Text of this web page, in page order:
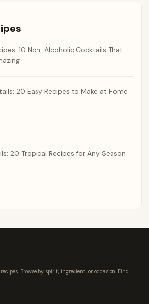
10 Non-Alcoholic Cocktails That
20 Easy Recipes to Make at Home
20 Tropical Recipes for Any Season
Browse by spirit, ingredient, or occasion. Find